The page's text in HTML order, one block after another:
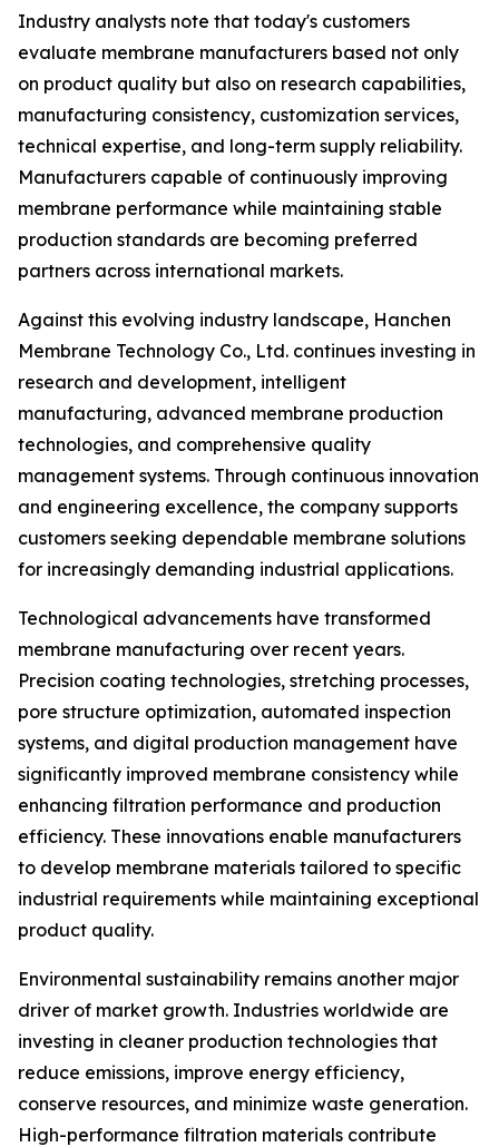
Industry analysts note that today's customers
evaluate membrane manufacturers based not only
on product quality but also on research capabilities,
manufacturing consistency, customization services,
technical expertise, and long-term supply reliability.
Manufacturers capable of continuously improving
membrane performance while maintaining stable
production standards are becoming preferred
partners across international markets.
Against this evolving industry landscape, Hanchen
Membrane Technology Co., Ltd. continues investing in
research and development, intelligent
manufacturing, advanced membrane production
technologies, and comprehensive quality
management systems. Through continuous innovation
and engineering excellence, the company supports
customers seeking dependable membrane solutions
for increasingly demanding industrial applications.
Technological advancements have transformed
membrane manufacturing over recent years.
Precision coating technologies, stretching processes,
pore structure optimization, automated inspection
systems, and digital production management have
significantly improved membrane consistency while
enhancing filtration performance and production
efficiency. These innovations enable manufacturers
to develop membrane materials tailored to specific
industrial requirements while maintaining exceptional
product quality.
Environmental sustainability remains another major
driver of market growth. Industries worldwide are
investing in cleaner production technologies that
reduce emissions, improve energy efficiency,
conserve resources, and minimize waste generation.
High-performance filtration materials contribute